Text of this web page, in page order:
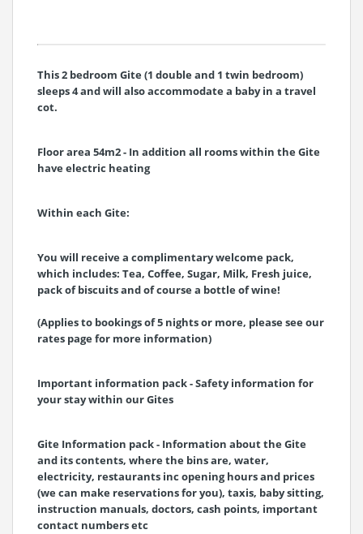
This 2 bedroom Gite (1 double and 1 twin bedroom)
sleeps 4 and will also accommodate a baby in a travel
cot.
Floor area 54m2 - In addition all rooms within the Gite
have electric heating
Within each Gite:
You will receive a complimentary welcome pack,
which includes: Tea, Coffee, Sugar, Milk, Fresh juice,
pack of biscuits and of course a bottle of wine!
(Applies to bookings of 5 nights or more, please see our
rates page for more information)
Important information pack - Safety information for
your stay within our Gites
Gite Information pack - Information about the Gite
and its contents, where the bins are, water,
electricity, restaurants inc opening hours and prices
(we can make reservations for you), taxis, baby sitting,
instruction manuals, doctors, cash points, important
contact numbers etc